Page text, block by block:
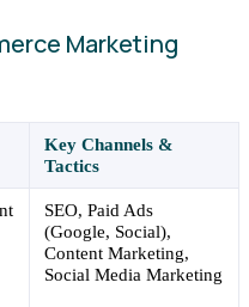
Marketing
Key Channels &
Tactics
SEO, Paid Ads
(Google, Social),
Content Marketing,
Social Media Marketing